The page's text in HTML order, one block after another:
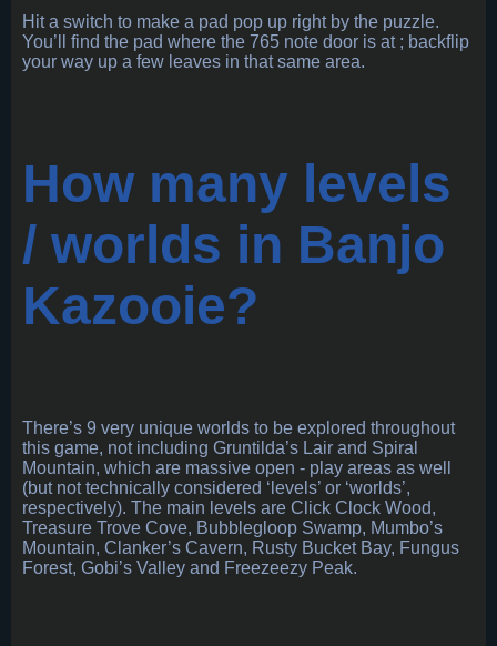
Hit a switch to make a pad pop up right by the puzzle.
You’ll find the pad where the 765 note door is at ; backflip
your way up a few leaves in that same area.
How many levels
/ worlds in Banjo
Kazooie?
There’s 9 very unique worlds to be explored throughout
this game, not including Gruntilda’s Lair and Spiral
Mountain, which are massive open - play areas as well
(but not technically considered ‘levels’ or ‘worlds’,
respectively). The main levels are Click Clock Wood,
Treasure Trove Cove, Bubblegloop Swamp, Mumbo’s
Mountain, Clanker’s Cavern, Rusty Bucket Bay, Fungus
Forest, Gobi’s Valley and Freezeezy Peak.